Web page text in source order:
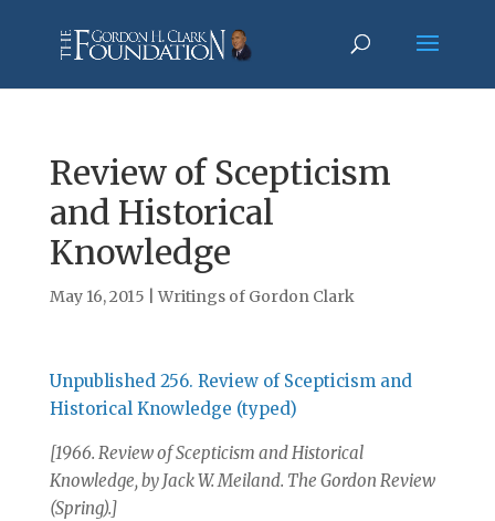
Review of Scepticism
and Historical
Knowledge
May 16, 2015 |Writings of Gordon Clark
Unpublished 256. Review of Scepticism and
Historical Knowledge (typed)
[1966. Review of Scepticism and Historical
Knowledge, by Jack W. Meiland. The Gordon Review
(Spring).]